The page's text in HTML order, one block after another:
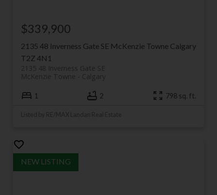
2135 48 Inverness Gate SE McKenzie Towne Calgary
T2Z 4N1
2135 48 Inverness Gate SE
Calgary
McKenzie Towne
$339,900
1 2 798 sq. ft.
Listed by RE/MAX Landan Real Estate